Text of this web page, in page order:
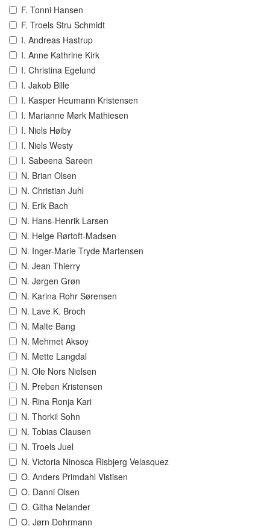
F. Tonni Hansen
F. Troels Stru Schmidt
I. Andreas Hastrup
I. Anne Kathrine Kirk
I. Christina Egelund
I. Jakob Bille
I. Kasper Heumann Kristensen
I. Marianne Mørk Mathiesen
I. Niels Høiby
I. Niels Westy
I. Sabeena Sareen
N. Brian Olsen
N. Christian Juhl
N. Erik Bach
N. Hans-Henrik Larsen
N. Helge Rørtoft-Madsen
N. Inger-Marie Tryde Martensen
N. Jean Thierry
N. Jørgen Grøn
N. Karina Rohr Sørensen
N. Lave K. Broch
N. Malte Bang
N. Mehmet Aksoy
N. Mette Langdal
N. Ole Nors Nielsen
N. Preben Kristensen
N. Rina Ronja Kari
N. Thorkil Sohn
N. Tobias Clausen
N. Troels Juel
N. Victoria Ninosca Risbjerg Velasquez
O. Anders Primdahl Vistisen
O. Danni Olsen
O. Githa Nelander
O. Jørn Dohrmann